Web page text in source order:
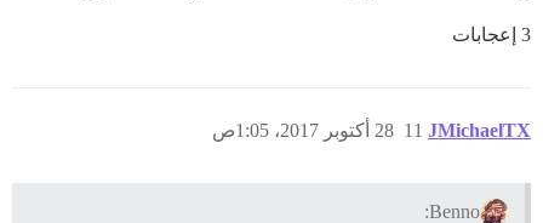
3 إعجابات
JMichaelTX 28 أكتوبر 2017، 1:05ص 11
Benno: